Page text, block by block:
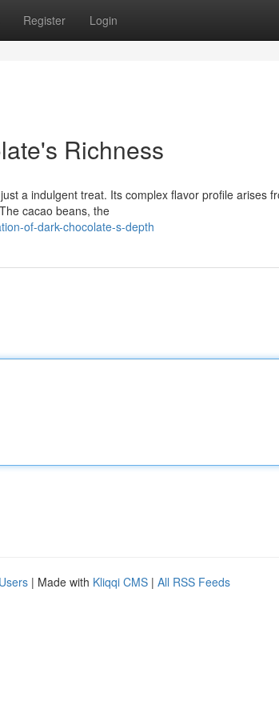
Register Login
Richness
a indulgent treat. Its complex flavor profile arises
cacao beans, the
of-dark-chocolate-s-depth
| Made with Kliqqi CMS | All RSS Feeds